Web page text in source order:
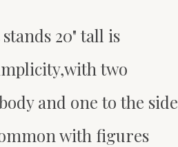
20" tall is
two
and one to the side
with figures